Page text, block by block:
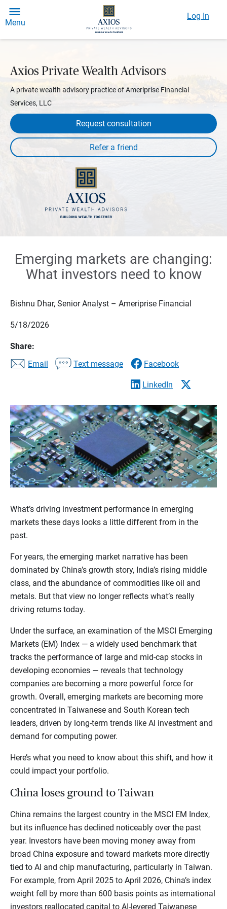
Menu
Log In
Axios Private Wealth Advisors
A private wealth advisory practice of Ameriprise Financial
Services, LLC
Request consultation
Emerging markets are changing:
What investors need to know
Bishnu Dhar, Senior Analyst – Ameriprise Financial
5/18/2026
Share:
Email
Text message Facebook
LinkedIn
What’s driving investment performance in emerging
markets these days looks a little different from in the
past.
For years, the emerging market narrative has been
dominated by China’s growth story, India’s rising middle
class, and the abundance of commodities like oil and
metals. But that view no longer reflects what’s really
driving returns today.
Under the surface, an examination of the MSCI Emerging
Markets (EM) Index — a widely used benchmark that
tracks the performance of large and mid-cap stocks in
developing economies — reveals that technology
companies are becoming a more powerful force for
growth. Overall, emerging markets are becoming more
concentrated in Taiwanese and South Korean tech
leaders, driven by long-term trends like AI investment and
demand for computing power.
Here’s what you need to know about this shift, and how it
could impact your portfolio.
China loses ground to Taiwan
China remains the largest country in the MSCI EM Index,
but its influence has declined noticeably over the past
year. Investors have been moving money away from
broad China exposure and toward markets more directly
tied to AI and chip manufacturing, particularly in Taiwan.
For example, from April 2025 to April 2026, China’s index
weight fell by more than 600 basis points as international
investors reallocated capital to AI-levered Taiwanese